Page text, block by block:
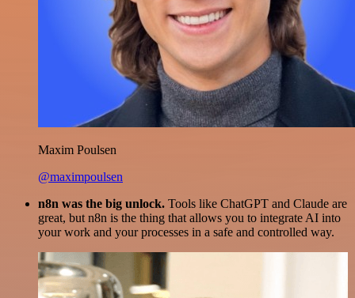
Maxim Poulsen
@maximpoulsen
n8n was the big unlock. Tools like ChatGPT and Claude are
great, but n8n is the thing that allows you to integrate AI into
your work and your processes in a safe and controlled way.